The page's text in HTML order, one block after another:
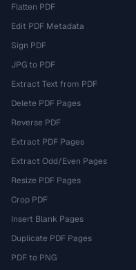
Flatten PDF
Edit PDF Metadata
Sign PDF
JPG to PDF
Extract Text from PDF
Delete PDF Pages
Reverse PDF
Extract PDF Pages
Extract Odd/Even Pages
Resize PDF Pages
Crop PDF
Insert Blank Pages
Duplicate PDF Pages
PDF to PNG